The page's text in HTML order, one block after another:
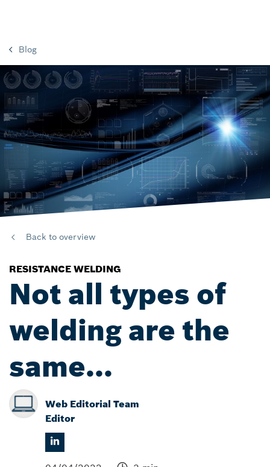
Blog
Back to overview
RESISTANCE WELDING
Not all types of
welding are the
same...
Web Editorial Team
Editor